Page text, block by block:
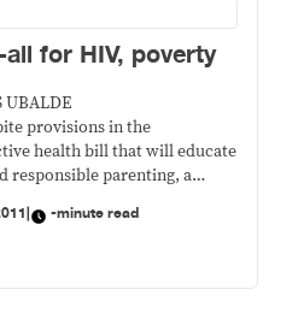
for HIV, poverty
UBALDE
provisions in the
health bill that will educate
responsible parenting, a
| -minute read